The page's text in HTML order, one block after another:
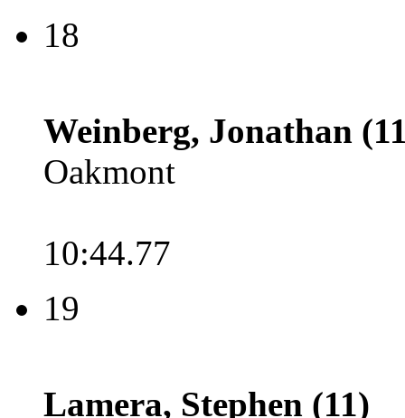
18
Weinberg, Jonathan
Oakmont
10:44.77
19
Lamera, Stephen (11)